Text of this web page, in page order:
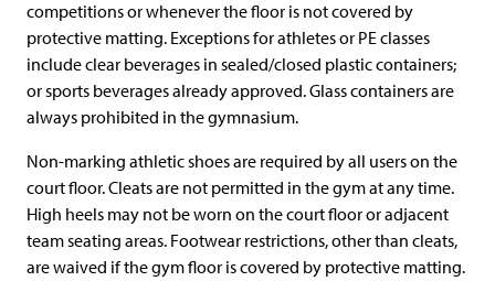
competitions or whenever the floor is not covered by
protective matting. Exceptions for athletes or PE classes
include clear beverages in sealed/closed plastic containers;
or sports beverages already approved. Glass containers are
always prohibited in the gymnasium.
Non-marking athletic shoes are required by all users on the
court floor. Cleats are not permitted in the gym at any time.
High heels may not be worn on the court floor or adjacent
team seating areas. Footwear restrictions, other than cleats,
are waived if the gym floor is covered by protective matting.